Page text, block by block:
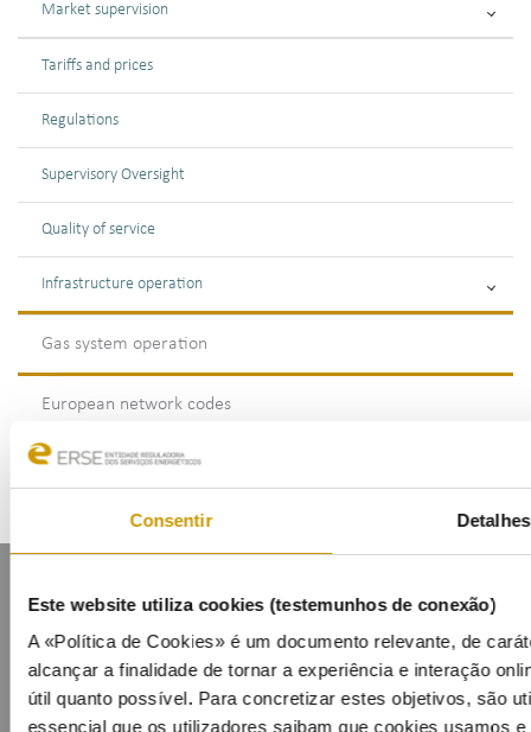
Consentir Detalhes
Este website utiliza cookies (testemunhos de conexão)
A «Política de Cookies» é um documento relevante, de
alcançar a finalidade de tornar a experiência e interação
útil quanto possível. Para concretizar estes objetivos, são
essencial que os utilizadores saibam que cookies usamos
Market supervision
Tariffs and prices
Regulations
Supervisory Oversight
Quality of service
Infrastructure operation
Gas system operation
European network codes
Contacts Mailing list Privacy policy Cookies